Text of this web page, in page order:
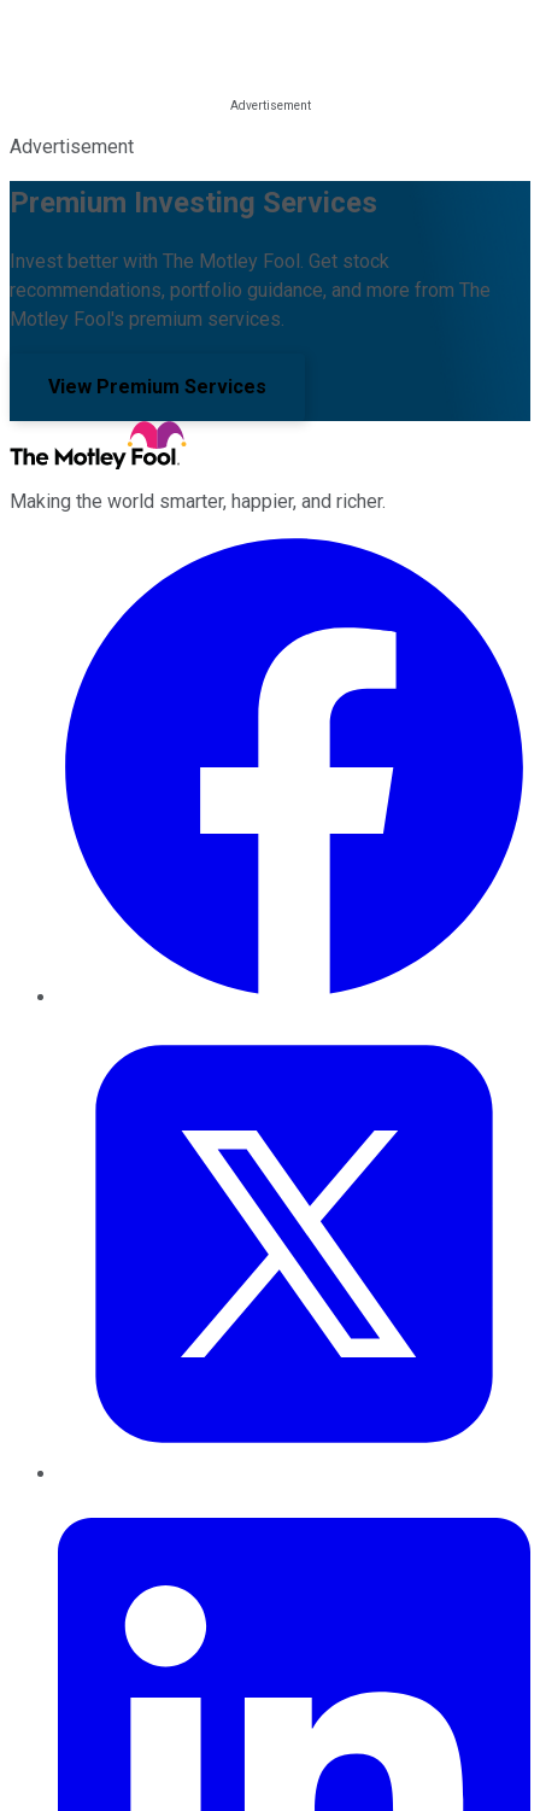
Advertisement
Premium Investing Services
Invest better with The Motley Fool. Get stock
recommendations, portfolio guidance, and more from The
Motley Fool's premium services.
View Premium Services
Making the world smarter, happier, and richer.